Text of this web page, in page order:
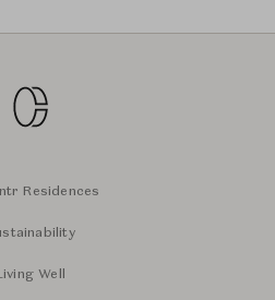
Residences
Well